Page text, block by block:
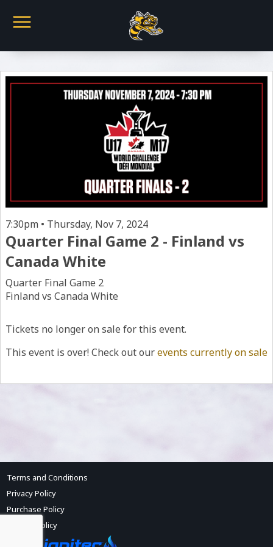
Tickets no longer on sale for this event.
This event is over! Check out ourevents currently on sale
7:30pm • Thursday, Nov 7, 2024
Quarter Final Game 2 - Finland vs
Canada White
Quarter Final Game 2
Finland vs Canada White
Terms and Conditions
Privacy Policy
Purchase Policy
Refund Policy